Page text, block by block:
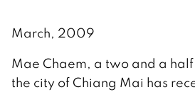
March, 2009
Mae Chaem, a two and a
the city of Chiang Mai has